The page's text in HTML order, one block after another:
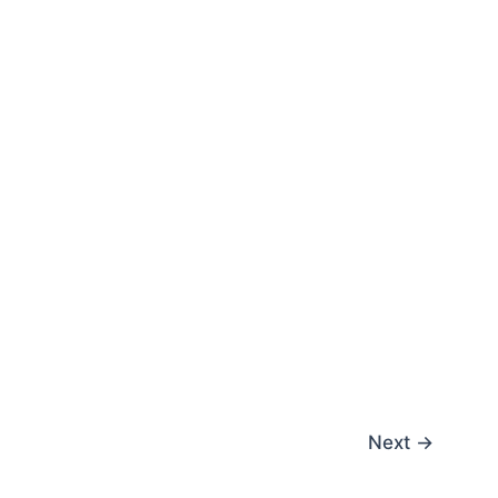
Next →